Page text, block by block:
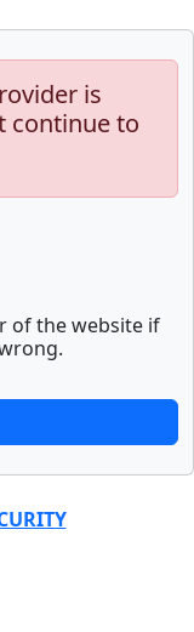
is
continue to
of the website if